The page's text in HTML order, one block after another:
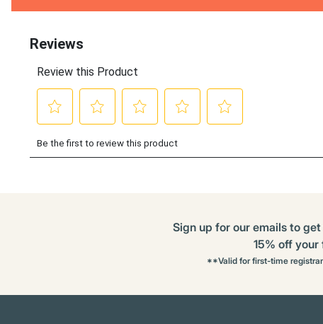
Buying
Sign up for our emails to
15% off
**Valid for first-time